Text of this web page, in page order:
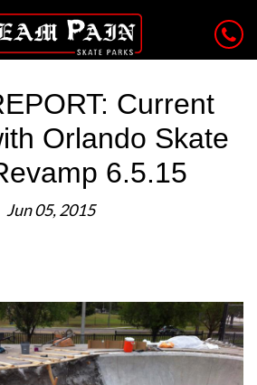
Current
Orlando Skate
6.5.15
Jun 05, 2015